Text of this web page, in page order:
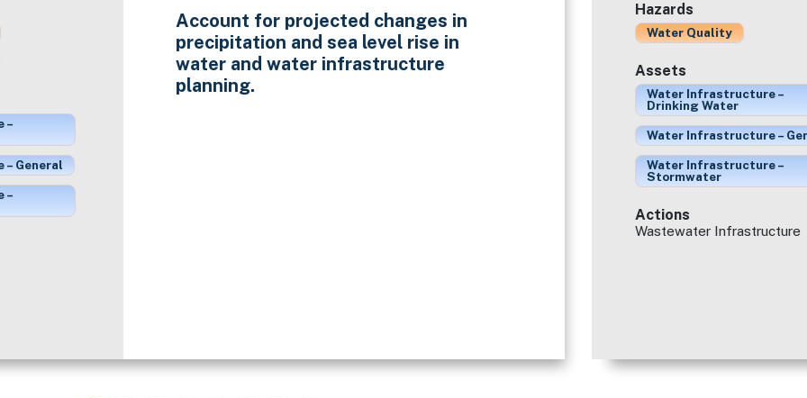
Account for projected changes in
precipitation and sea level rise in
water and water infrastructure
planning.
–
General
–
Hazards
Water Quality
Assets
Water Infrastructure –
Drinking Water
Water Infrastructure –
Water Infrastructure –
Stormwater
Actions
Wastewater Infrastructure